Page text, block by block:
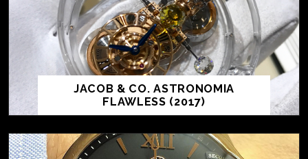
JACOB & CO. ASTRONOMIA
FLAWLESS (2017)